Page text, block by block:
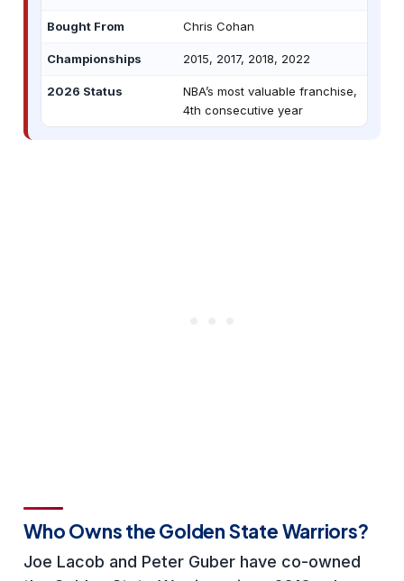
Bought From Chris Cohan
Championships 2015, 2017, 2018, 2022
2026 Status
NBA’s most valuable franchise,
4th consecutive year
Who Owns the Golden State Warriors?
Joe Lacob and Peter Guber have co-owned